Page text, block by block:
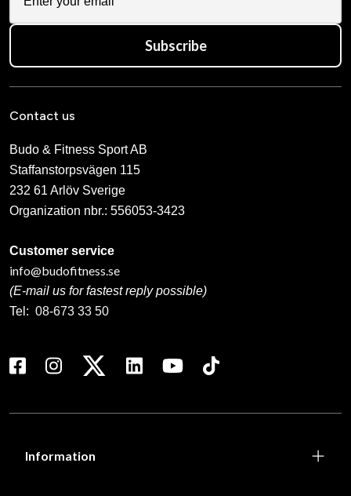
Subscribe
Contact us
Budo & Fitness Sport AB
Staffanstorpsvägen 115
232 61 Arlöv Sverige
Organization nbr.: 556053-3423
Customer service
info@budofitness.se
(E-mail us for fastest reply possible)
Tel: 08-673 33 50
Information